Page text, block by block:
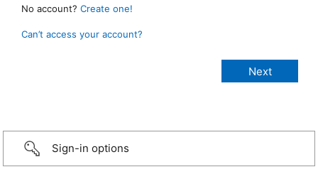
No account? Create one!
Can’t access your account?
Sign-in options